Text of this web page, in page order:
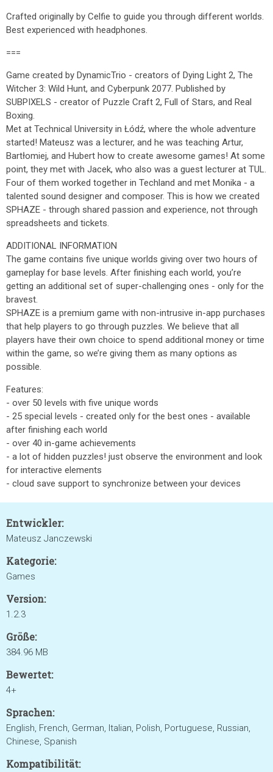
Crafted originally by Celfie to guide you through different worlds.
Best experienced with headphones.
===
Game created by DynamicTrio - creators of Dying Light 2, The
Witcher 3: Wild Hunt, and Cyberpunk 2077. Published by
SUBPIXELS - creator of Puzzle Craft 2, Full of Stars, and Real
Boxing.
Met at Technical University in Łódź, where the whole adventure
started! Mateusz was a lecturer, and he was teaching Artur,
Bartłomiej, and Hubert how to create awesome games! At some
point, they met with Jacek, who also was a guest lecturer at TUL.
Four of them worked together in Techland and met Monika - a
talented sound designer and composer. This is how we created
SPHAZE - through shared passion and experience, not through
spreadsheets and tickets.
ADDITIONAL INFORMATION
The game contains five unique worlds giving over two hours of
gameplay for base levels. After finishing each world, you’re
getting an additional set of super-challenging ones - only for the
bravest.
SPHAZE is a premium game with non-intrusive in-app purchases
that help players to go through puzzles. We believe that all
players have their own choice to spend additional money or time
within the game, so we’re giving them as many options as
possible.
Features:
- over 50 levels with five unique words
- 25 special levels - created only for the best ones - available
after finishing each world
- over 40 in-game achievements
- a lot of hidden puzzles! just observe the environment and look
for interactive elements
- cloud save support to synchronize between your devices
Entwickler:
Mateusz Janczewski
Kategorie:
Games
Version:
1.2.3
Größe:
384.96 MB
Bewertet:
4+
Sprachen:
English, French, German, Italian, Polish, Portuguese, Russian,
Chinese, Spanish
Kompatibilität: